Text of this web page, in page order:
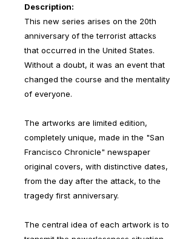
Description:
This new series arises on the 20th
anniversary of the terrorist attacks
that occurred in the United States.
Without a doubt, it was an event that
changed the course and the mentality
of everyone.
The artworks are limited edition,
completely unique, made in the "San
Francisco Chronicle" newspaper
original covers, with distinctive dates,
from the day after the attack, to the
tragedy first anniversary.
The central idea of ​​each artwork is to